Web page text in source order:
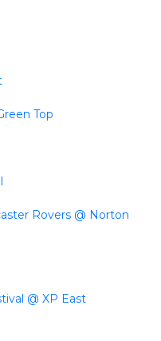
Top
Rovers @ Norton
@ XP East